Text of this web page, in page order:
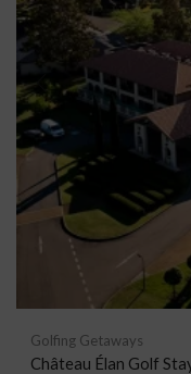
Golfing Getaways
Château Élan Golf